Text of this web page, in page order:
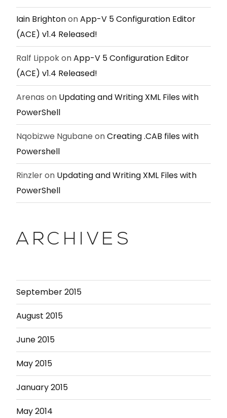
Iain BrightononApp-V 5 Configuration Editor
(ACE) v1.4 Released!
Ralf LippokonApp-V 5 Configuration Editor
(ACE) v1.4 Released!
Arenas on Updating and Writing XML Files with
PowerShell
Nqobizwe Ngubane onCreating .CAB files with
Powershell
Rinzleron Updating and Writing XML Files with
PowerShell
ARCHIVES
September 2015
August 2015
June 2015
May 2015
January 2015
May 2014